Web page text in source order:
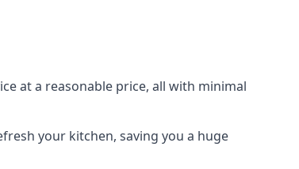
at a reasonable price, all with minimal
your kitchen, saving you a huge